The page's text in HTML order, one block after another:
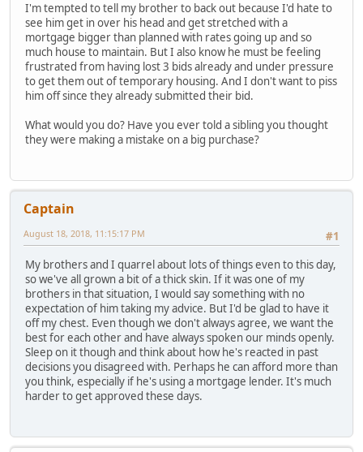
I'm tempted to tell my brother to back out because I'd hate to
see him get in over his head and get stretched with a
mortgage bigger than planned with rates going up and so
much house to maintain. But I also know he must be feeling
frustrated from having lost 3 bids already and under pressure
to get them out of temporary housing. And I don't want to piss
him off since they already submitted their bid.
What would you do? Have you ever told a sibling you thought
they were making a mistake on a big purchase?
Captain
#1
August 18, 2018, 11:15:17 PM
My brothers and I quarrel about lots of things even to this day,
so we've all grown a bit of a thick skin. If it was one of my
brothers in that situation, I would say something with no
expectation of him taking my advice. But I'd be glad to have it
off my chest. Even though we don't always agree, we want the
best for each other and have always spoken our minds openly.
Sleep on it though and think about how he's reacted in past
decisions you disagreed with. Perhaps he can afford more than
you think, especially if he's using a mortgage lender. It's much
harder to get approved these days.